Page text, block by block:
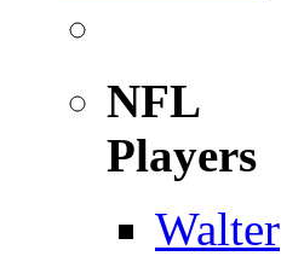
NFL
Players
Walter